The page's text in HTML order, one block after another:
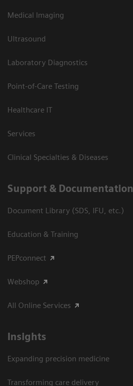
Medical Imaging
Ultrasound
Laboratory Diagnostics
Point-of-Care Testing
Healthcare IT
Services
Clinical Specialties & Diseases
Support & Documentation
Document Library (SDS, IFU, etc.)
Education & Training
PEPconnect
Webshop
All Online Services
Insights
Expanding precision medicine
Transforming care delivery